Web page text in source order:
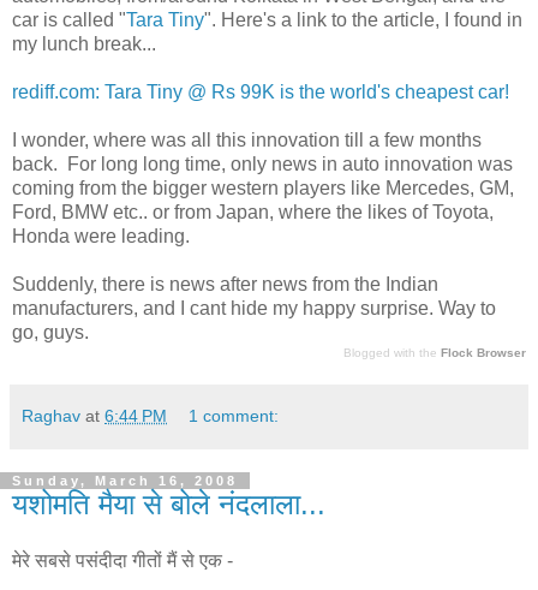
car is called "Tara Tiny". Here's a link to the article, I found in
my lunch break...
rediff.com: Tara Tiny @ Rs 99K is the world's cheapest car!
I wonder, where was all this innovation till a few months
back. For long long time, only news in auto innovation was
coming from the bigger western players like Mercedes, GM,
Ford, BMW etc.. or from Japan, where the likes of Toyota,
Honda were leading.
Suddenly, there is news after news from the Indian
manufacturers, and I cant hide my happy surprise. Way to
go, guys.
Blogged with the Flock Browser
Raghav at 6:44 PM 1 comment:
Sunday, March 16, 2008
यशोमति मैया से बोले नंदलाला...
मेरे सबसे पसंदीदा गीतों मैं से एक -